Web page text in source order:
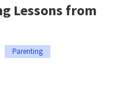
Lessons from
Parenting